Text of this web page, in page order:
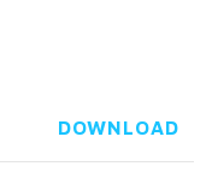
DOWNLOAD